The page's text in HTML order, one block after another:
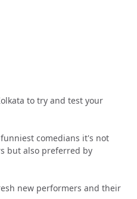
to try and test your
comedians it's not
but also preferred by
new performers and their